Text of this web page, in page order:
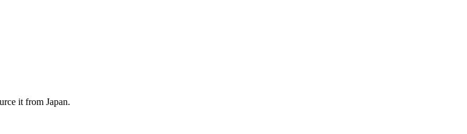
it from Japan.